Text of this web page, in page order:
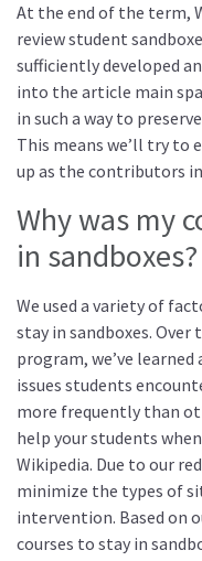
At the end of the term,
review student
sufficiently developed
into the article main
in such a way to
This means we’ll try to
up as the contributors
Why was my
in sandboxes?
We used a variety of
stay in sandboxes.
program, we’ve
issues students
more frequently than
help your students
Wikipedia. Due to our
minimize the types of
intervention. Based on
courses to stay in